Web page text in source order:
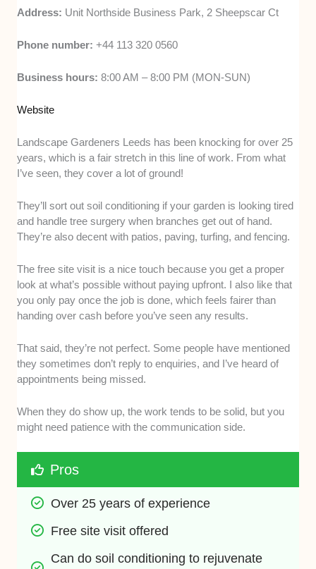
Address: Unit Northside Business Park, 2 Sheepscar Ct
Phone number:+44 113 320 0560
Business hours:8:00 AM – 8:00 PM (MON-SUN)
Website
Landscape Gardeners Leeds has been knocking for over 25
years, which is a fair stretch in this line of work. From what
I’ve seen, they cover a lot of ground!
They’ll sort out soil conditioning if your garden is looking tired
and handle tree surgery when branches get out of hand.
They’re also decent with patios, paving, turfing, and fencing.
The free site visit is a nice touch because you get a proper
look at what’s possible without paying upfront. I also like that
you only pay once the job is done, which feels fairer than
handing over cash before you’ve seen any results.
That said, they’re not perfect. Some people have mentioned
they sometimes don’t reply to enquiries, and I’ve heard of
appointments being missed.
When they do show up, the work tends to be solid, but you
might need patience with the communication side.
Pros
Over 25 years of experience
Free site visit offered
Can do soil conditioning to rejuvenate